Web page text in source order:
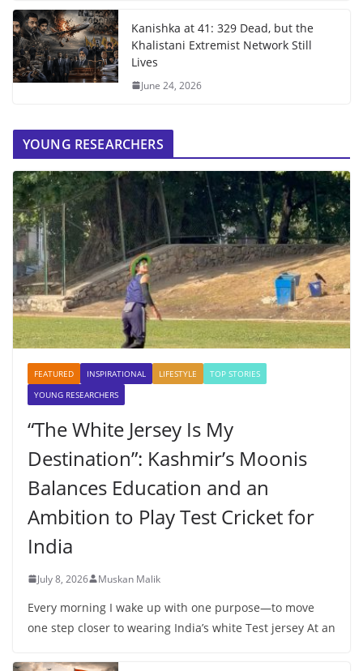
Kanishka at 41: 329 Dead, but the
Khalistani Extremist Network Still
Lives
June 24, 2026
YOUNG RESEARCHERS
FEATURED INSPIRATIONAL LIFESTYLE
TOP STORIES
YOUNG RESEARCHERS
“The White Jersey Is My
Destination”: Kashmir’s Moonis
Balances Education and an
Ambition to Play Test Cricket for
India
July 8, 2026 Muskan Malik
Every morning I wake up with one purpose—to move
one step closer to wearing India’s white Test jersey At an